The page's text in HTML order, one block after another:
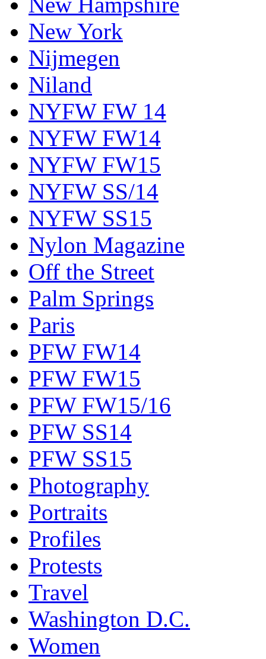
New York
Nijmegen
Niland
NYFW FW 14
NYFW FW14
NYFW FW15
NYFW SS/14
NYFW SS15
Nylon Magazine
Off the Street
Palm Springs
Paris
PFW FW14
PFW FW15
PFW FW15/16
PFW SS14
PFW SS15
Photography
Portraits
Profiles
Protests
Travel
Washington D.C.
Women